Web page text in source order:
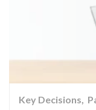
Key Decisions